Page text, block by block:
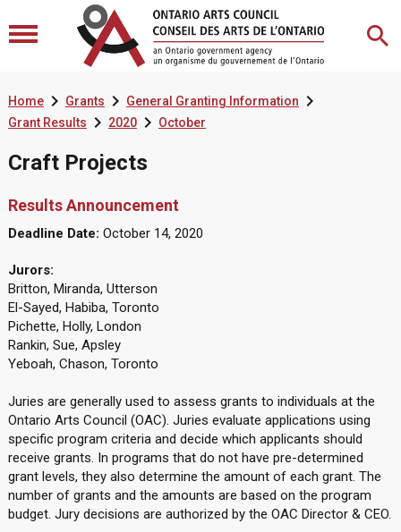
Home Grants General Granting Information
Grant Results 2020 October
Craft Projects
Results Announcement
Deadline Date: October 14, 2020
Jurors:
Britton, Miranda, Utterson
El-Sayed, Habiba, Toronto
Pichette, Holly, London
Rankin, Sue, Apsley
Yeboah, Chason, Toronto
Juries are generally used to assess grants to individuals at the
Ontario Arts Council (OAC). Juries evaluate applications using
specific program criteria and decide which applicants should
receive grants. In programs that do not have pre-determined
grant levels, they also determine the amount of each grant. The
number of grants and the amounts are based on the program
budget. Jury decisions are authorized by the OAC Director & CEO.